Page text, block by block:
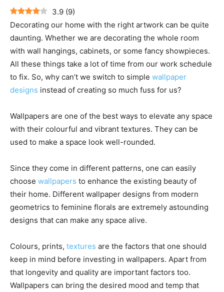
3.9 (9)
Decorating our home with the right artwork can be quite
daunting. Whether we are decorating the whole room
with wall hangings, cabinets, or some fancy showpieces.
All these things take a lot of time from our work schedule
to fix. So, why can’t we switch to simple wallpaper
designs instead of creating so much fuss for us?
Wallpapers are one of the best ways to elevate any space
with their colourful and vibrant textures. They can be
used to make a space look well-rounded.
Since they come in different patterns, one can easily
choose wallpapers to enhance the existing beauty of
their home. Different wallpaper designs from modern
geometrics to feminine florals are extremely astounding
designs that can make any space alive.
Colours, prints, textures are the factors that one should
keep in mind before investing in wallpapers. Apart from
that longevity and quality are important factors too.
Wallpapers can bring the desired mood and temp that